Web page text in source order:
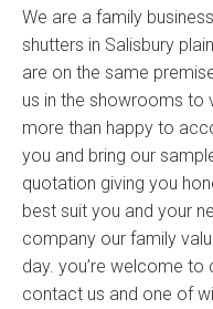
We are a family
shutters in Salisbury
are on the same
us in the showrooms to
more than happy to
you and bring our
quotation giving you
best suit you and your
company our family
day. you’re welcome
contact us and one of